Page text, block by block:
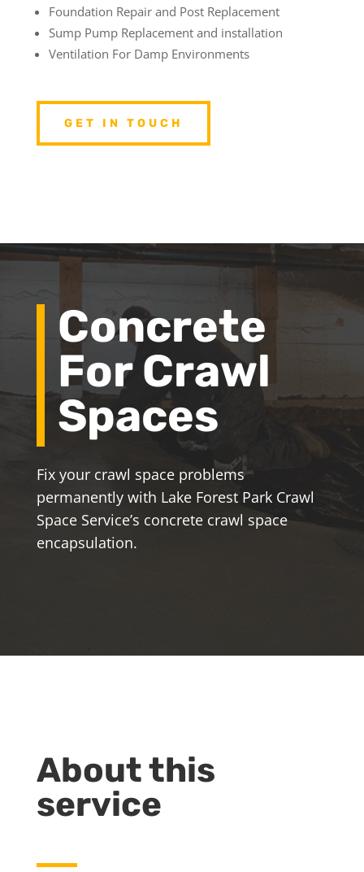
Foundation Repair and Post Replacement
Sump Pump Replacement and installation
Ventilation For Damp Environments
GET IN TOUCH
Concrete
For Crawl
Spaces
Fix your crawl space problems
permanently with Lake Forest Park Crawl
Space Service’s concrete crawl space
encapsulation.
About this
service